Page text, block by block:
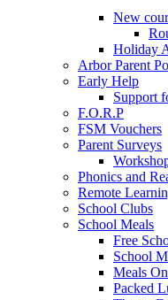
New
Holiday
Arbor Parent
Early Help
Support
F.O.R.P
FSM Vouchers
Parent Surveys
Phonics and
Remote
School Clubs
School Meals
Free
School
Meals
Packed